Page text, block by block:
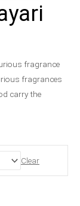
fragrance
fragrances
carry the
Clear